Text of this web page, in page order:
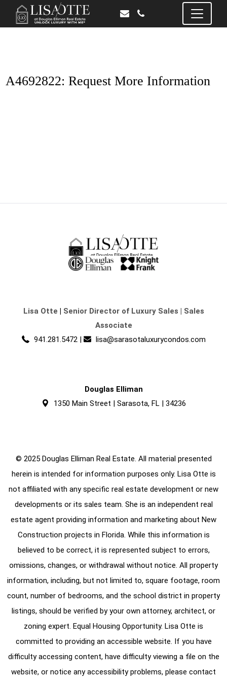
A4692822: Request More Information
Lisa Otte | Senior Director of Luxury Sales | Sales
Associate
941.281.5472 | lisa@sarasotaluxurycondos.com
Douglas Elliman
1350 Main Street | Sarasota, FL | 34236
© 2025 Douglas Elliman Real Estate. All material presented
herein is intended for information purposes only. Lisa Otte is
not affiliated with any specific real estate development or new
developments or its sales team. She is an independent real
estate agent providing information and marketing about New
Construction projects in Florida. While this information is
believed to be correct, it is represented subject to errors,
omissions, changes, or withdrawal without notice. All property
information, including, but not limited to, square footage, room
count, number of bedrooms, and the school district in property
listings, should be verified by your own attorney, architect, or
zoning expert. Equal Housing Opportunity. Lisa Otte is
committed to providing an accessible website. If you have
difficulty accessing content, have difficulty viewing a file on the
website, or notice any accessibility problems, please contact